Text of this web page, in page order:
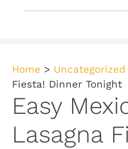
Home > Uncategorized
Fiesta! Dinner Tonight
Easy
Lasagna